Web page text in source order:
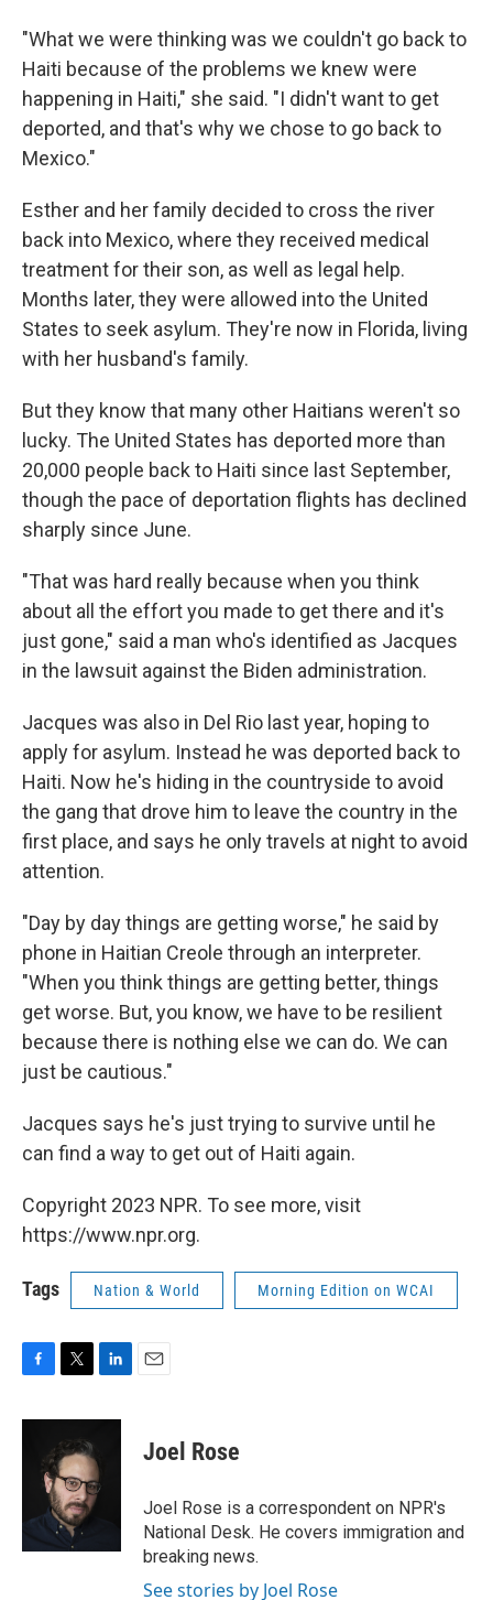
"What we were thinking was we couldn't go back to
Haiti because of the problems we knew were
happening in Haiti," she said. "I didn't want to get
deported, and that's why we chose to go back to
Mexico."
Esther and her family decided to cross the river
back into Mexico, where they received medical
treatment for their son, as well as legal help.
Months later, they were allowed into the United
States to seek asylum. They're now in Florida, living
with her husband's family.
But they know that many other Haitians weren't so
lucky. The United States has deported more than
20,000 people back to Haiti since last September,
though the pace of deportation flights has declined
sharply since June.
"That was hard really because when you think
about all the effort you made to get there and it's
just gone," said a man who's identified as Jacques
in the lawsuit against the Biden administration.
Jacques was also in Del Rio last year, hoping to
apply for asylum. Instead he was deported back to
Haiti. Now he's hiding in the countryside to avoid
the gang that drove him to leave the country in the
first place, and says he only travels at night to avoid
attention.
"Day by day things are getting worse," he said by
phone in Haitian Creole through an interpreter.
"When you think things are getting better, things
get worse. But, you know, we have to be resilient
because there is nothing else we can do. We can
just be cautious."
Jacques says he's just trying to survive until he
can find a way to get out of Haiti again.
Copyright 2023 NPR. To see more, visit
https://www.npr.org.
Tags Nation & World Morning Edition on WCAI
c
k
i
t
t
e
r
n
e
d
Joel Rose
Joel Rose is a correspondent on NPR's
National Desk. He covers immigration and
breaking news.
See stories by Joel Rose